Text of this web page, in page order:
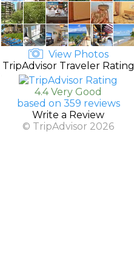
View Photos
TripAdvisor Traveler Rating
4.4 Very Good
based on 359 reviews
Write a Review
© TripAdvisor 2026